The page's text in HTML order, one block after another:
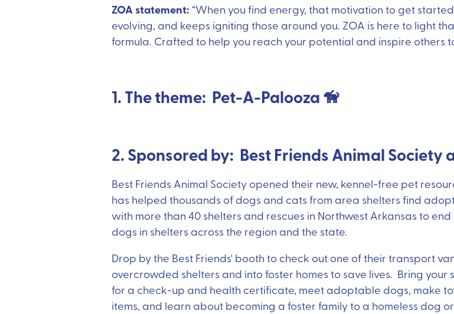
ZOA statement: “When you find energy, that motivation to get
evolving, and keeps igniting those around you. ZOA is here to light
formula. Crafted to help you reach your potential and inspire others
1. The theme: Pet-A-Palooza 🦮
2. Sponsored by: Best Friends Animal Society
Best Friends Animal Society opened their new, kennel-free pet
has helped thousands of dogs and cats from area shelters find
with more than 40 shelters and rescues in Northwest Arkansas to
dogs in shelters across the region and the state.
Drop by the Best Friends' booth to check out one of their transport
overcrowded shelters and into foster homes to save lives. Bring your
for a check-up and health certificate, meet adoptable dogs, make
items, and learn about becoming a foster family to a homeless dog